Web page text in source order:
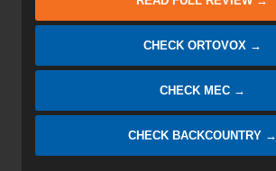
CHECK ORTOVOX →
CHECK MEC →
CHECK BACKCOUNTRY →